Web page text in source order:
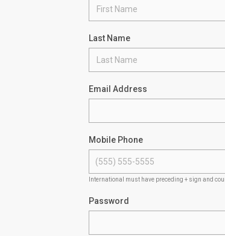
Last Name
Email Address
Mobile Phone
International must have preceding + sign and
Password